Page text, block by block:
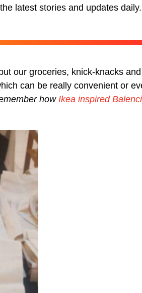
latest stories and updates daily.
our groceries, knick-knacks
can be really convenient or
howIkea inspired